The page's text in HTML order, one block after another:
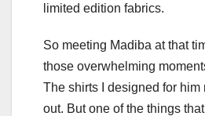
limited edition fabrics.
So meeting Madiba at that
those overwhelming
The shirts I designed for him
out. But one of the things